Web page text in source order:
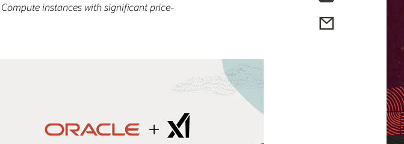
instances with significant price-